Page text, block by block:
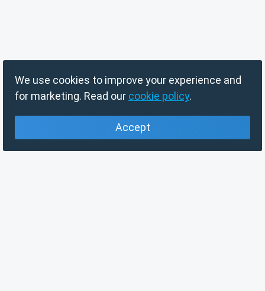
We use cookies to improve your experience and
for marketing. Read our cookie policy.
Accept